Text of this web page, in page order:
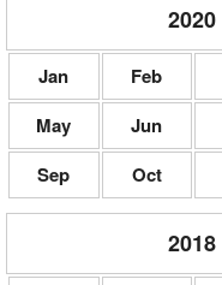
2020
Jan Feb
May
Jun
Sep
Oct
2018